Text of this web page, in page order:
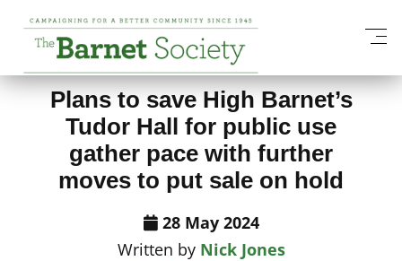
View All News Items
Plans to save High Barnet’s
Tudor Hall for public use
gather pace with further
moves to put sale on hold
28 May 2024
Written by Nick Jones